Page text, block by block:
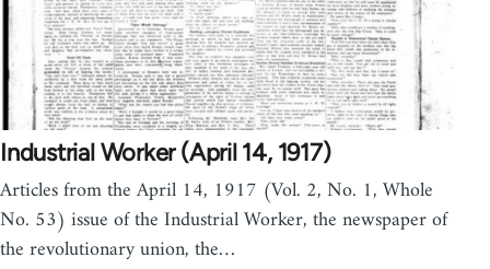
Industrial Worker (April 14, 1917)
Articles from the April 14, 1917 (Vol. 2, No. 1, Whole
No. 53) issue of the Industrial Worker, the newspaper of
the revolutionary union, the…